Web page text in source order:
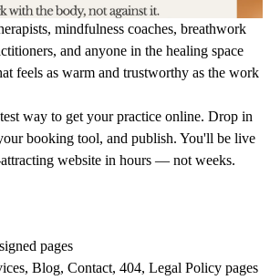
mindfulness coaches, breathwork
and anyone in the healing space
feels as warm and trustworthy as the work
way to get your practice online. Drop in
booking tool, and publish. You'll be live
website in hours — not weeks.
pages
Blog, Contact, 404, Legal Policy pages